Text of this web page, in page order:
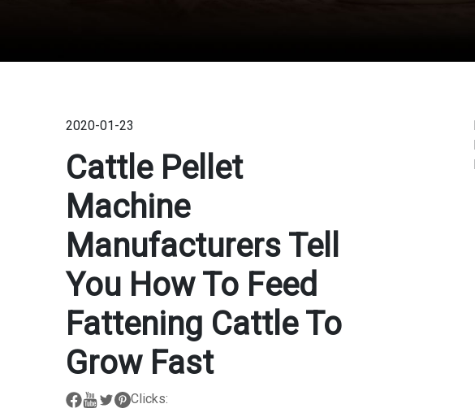
2020-01-23
Cattle Pellet
Machine
Manufacturers Tell
You How To Feed
Fattening Cattle To
Grow Fast
Clicks: